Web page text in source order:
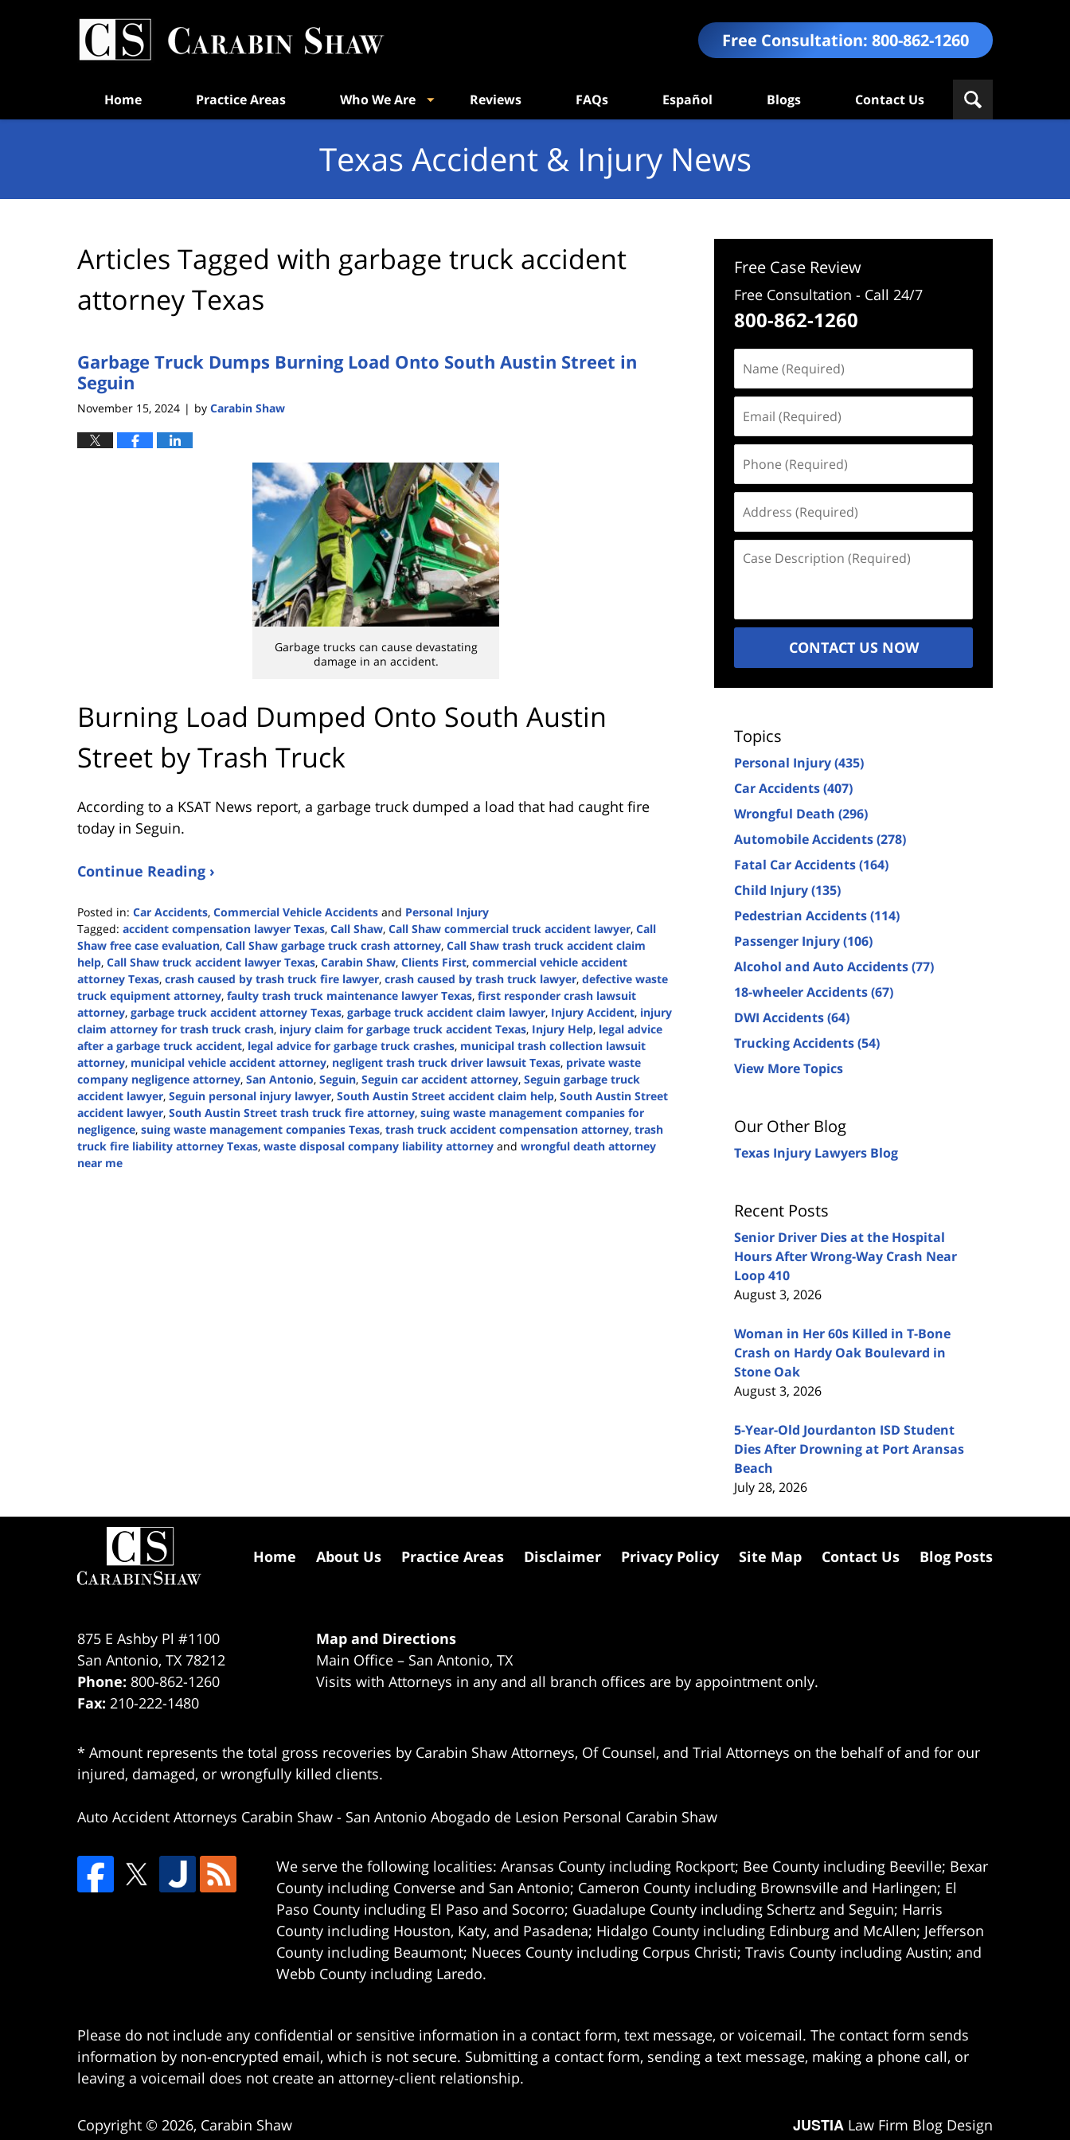
Free Consultation: 800-862-1260
Home Practice Areas Who We Are Reviews FAQs Español Blogs Contact Us
Texas Accident & Injury News
Articles Tagged with garbage truck accident
attorney Texas
Garbage Truck Dumps Burning Load Onto South Austin Street in
Seguin
November 15, 2024 | by Carabin Shaw
Garbage trucks can cause devastating
damage in an accident.
Burning Load Dumped Onto South Austin
Street by Trash Truck
According to a KSAT News report, a garbage truck dumped a load that had caught fire
today in Seguin.
Continue Reading ›
Posted in: Car Accidents, Commercial Vehicle Accidents and Personal Injury
Tagged: accident compensation lawyer Texas, Call Shaw, Call Shaw commercial truck accident lawyer, Call
Shaw free case evaluation, Call Shaw garbage truck crash attorney, Call Shaw trash truck accident claim
help, Call Shaw truck accident lawyer Texas, Carabin Shaw, Clients First, commercial vehicle accident
attorney Texas, crash caused by trash truck fire lawyer, crash caused by trash truck lawyer, defective waste
truck equipment attorney, faulty trash truck maintenance lawyer Texas, first responder crash lawsuit
attorney, garbage truck accident attorney Texas, garbage truck accident claim lawyer, Injury Accident, injury
claim attorney for trash truck crash, injury claim for garbage truck accident Texas, Injury Help, legal advice
after a garbage truck accident, legal advice for garbage truck crashes, municipal trash collection lawsuit
attorney, municipal vehicle accident attorney, negligent trash truck driver lawsuit Texas, private waste
company negligence attorney, San Antonio, Seguin, Seguin car accident attorney, Seguin garbage truck
accident lawyer, Seguin personal injury lawyer, South Austin Street accident claim help, South Austin Street
accident lawyer, South Austin Street trash truck fire attorney, suing waste management companies for
negligence, suing waste management companies Texas, trash truck accident compensation attorney, trash
truck fire liability attorney Texas, waste disposal company liability attorney and wrongful death attorney
near me
Free Case Review
Free Consultation - Call 24/7
800-862-1260
(Required)
(Required)
(Required)
(Required)
Description
CONTACT US NOW
Topics
Personal Injury(435)
Car Accidents(407)
Wrongful Death (296)
Automobile Accidents(278)
Fatal Car Accidents(164)
Child Injury(135)
Pedestrian Accidents(114)
Passenger Injury(106)
Alcohol and Auto Accidents(77)
18-wheeler Accidents(67)
DWI Accidents(64)
Trucking Accidents(54)
View More Topics
Our Other Blog
Texas Injury Lawyers Blog
Recent Posts
Senior Driver Dies at the Hospital
Hours After Wrong-Way Crash Near
Loop 410
August 3, 2026
Woman in Her 60s Killed in T-Bone
Crash on Hardy Oak Boulevard in
Stone Oak
August 3, 2026
5-Year-Old Jourdanton ISD Student
Dies After Drowning at Port Aransas
Beach
July 28, 2026
875 E Ashby Pl #1100
San Antonio, TX 78212
Phone: 800-862-1260
Fax: 210-222-1480
Map and Directions
Main Office – San Antonio, TX
Visits with Attorneys in any and all branch offices are by appointment only.
* Amount represents the total gross recoveries by Carabin Shaw Attorneys, Of Counsel, and Trial Attorneys on the behalf of and for our
injured, damaged, or wrongfully killed clients.
Auto Accident Attorneys Carabin Shaw - San Antonio Abogado de Lesion Personal Carabin Shaw
We serve the following localities: Aransas County including Rockport; Bee County including Beeville; Bexar
County including Converse and San Antonio; Cameron County including Brownsville and Harlingen; El
Paso County including El Paso and Socorro; Guadalupe County including Schertz and Seguin; Harris
County including Houston, Katy, and Pasadena; Hidalgo County including Edinburg and McAllen; Jefferson
County including Beaumont; Nueces County including Corpus Christi; Travis County including Austin; and
Webb County including Laredo.
Home About Us Practice Areas Disclaimer Privacy Policy Site Map Contact Us Blog Posts
Please do not include any confidential or sensitive information in a contact form, text message, or voicemail. The contact form sends
information by non-encrypted email, which is not secure. Submitting a contact form, sending a text message, making a phone call, or
leaving a voicemail does not create an attorney-client relationship.
Copyright © 2026, Carabin Shaw JUSTIA Law Firm Blog Design